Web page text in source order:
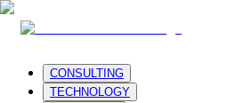
CONSULTING
TECHNOLOGY